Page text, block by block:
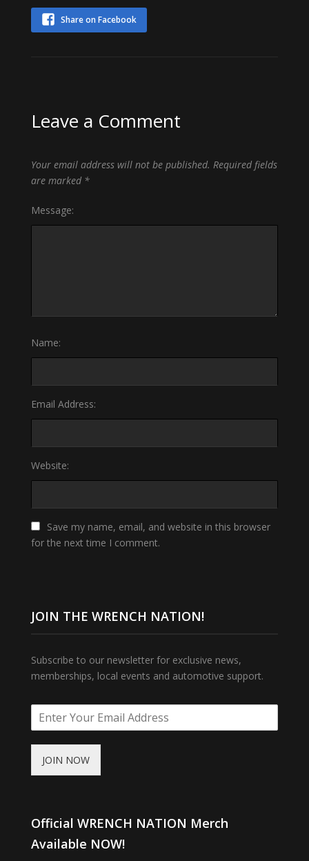
Share on Facebook
Leave a Comment
Your email address will not be published. Required fields
are marked *
Message:
Name:
Email Address:
Website:
Save my name, email, and website in this browser
for the next time I comment.
JOIN THE WRENCH NATION!
Subscribe to our newsletter for exclusive news,
memberships, local events and automotive support.
JOIN NOW
Official WRENCH NATION Merch
Available NOW!